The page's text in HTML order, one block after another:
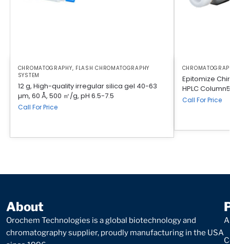
CHROMATOGRAPHY, FLASH CHROMATOGRAPHY
SYSTEM
12 g, High-quality irregular silica gel 40-63
µm, 60 Å, 500 ㎡/g, pH 6.5-7.5
Call For Price
Epitomize
HPLC
Call For Price
About
Orochem Technologies is a global biotechnology and
chromatography supplier, proudly manufacturing in the USA